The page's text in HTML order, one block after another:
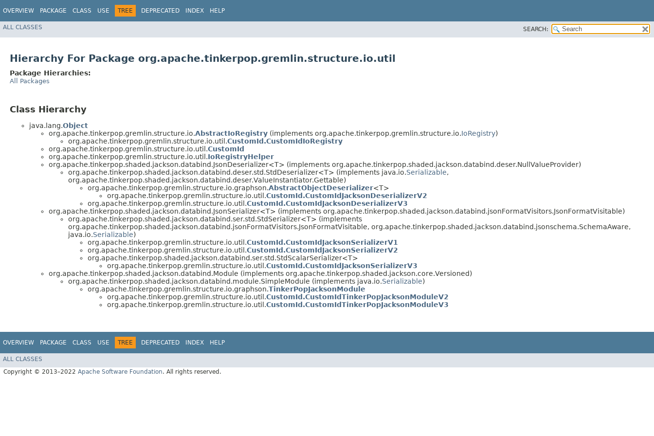
OVERVIEW PACKAGE CLASS USE TREE DEPRECATED INDEX HELP
ALL CLASSES SEARCH:
Hierarchy For Package org.apache.tinkerpop.gremlin.structure.io.util
Package Hierarchies:
All Packages
Class Hierarchy
java.lang.Object
org.apache.tinkerpop.gremlin.structure.io.AbstractIoRegistry (implements org.apache.tinkerpop.gremlin.structure.io.IoRegistry)
org.apache.tinkerpop.gremlin.structure.io.util.CustomId.CustomIdIoRegistry
org.apache.tinkerpop.gremlin.structure.io.util.CustomId
org.apache.tinkerpop.gremlin.structure.io.util.IoRegistryHelper
org.apache.tinkerpop.shaded.jackson.databind.JsonDeserializer<T> (implements org.apache.tinkerpop.shaded.jackson.databind.deser.NullValueProvider)
org.apache.tinkerpop.shaded.jackson.databind.deser.std.StdDeserializer<T> (implements java.io.Serializable,
org.apache.tinkerpop.shaded.jackson.databind.deser.ValueInstantiator.Gettable)
org.apache.tinkerpop.gremlin.structure.io.graphson.AbstractObjectDeserializer<T>
org.apache.tinkerpop.gremlin.structure.io.util.CustomId.CustomIdJacksonDeserializerV2
org.apache.tinkerpop.gremlin.structure.io.util.CustomId.CustomIdJacksonDeserializerV3
org.apache.tinkerpop.shaded.jackson.databind.JsonSerializer<T> (implements org.apache.tinkerpop.shaded.jackson.databind.jsonFormatVisitors.JsonFormatVisitable)
org.apache.tinkerpop.shaded.jackson.databind.ser.std.StdSerializer<T> (implements
org.apache.tinkerpop.shaded.jackson.databind.jsonFormatVisitors.JsonFormatVisitable, org.apache.tinkerpop.shaded.jackson.databind.jsonschema.SchemaAware,
java.io.Serializable)
org.apache.tinkerpop.gremlin.structure.io.util.CustomId.CustomIdJacksonSerializerV1
org.apache.tinkerpop.gremlin.structure.io.util.CustomId.CustomIdJacksonSerializerV2
org.apache.tinkerpop.shaded.jackson.databind.ser.std.StdScalarSerializer<T>
org.apache.tinkerpop.gremlin.structure.io.util.CustomId.CustomIdJacksonSerializerV3
org.apache.tinkerpop.shaded.jackson.databind.Module (implements org.apache.tinkerpop.shaded.jackson.core.Versioned)
org.apache.tinkerpop.shaded.jackson.databind.module.SimpleModule (implements java.io.Serializable)
org.apache.tinkerpop.gremlin.structure.io.graphson.TinkerPopJacksonModule
org.apache.tinkerpop.gremlin.structure.io.util.CustomId.CustomIdTinkerPopJacksonModuleV2
org.apache.tinkerpop.gremlin.structure.io.util.CustomId.CustomIdTinkerPopJacksonModuleV3
OVERVIEW PACKAGE CLASS USE TREE DEPRECATED INDEX HELP
ALL CLASSES
Copyright © 2013–2022 Apache Software Foundation. All rights reserved.